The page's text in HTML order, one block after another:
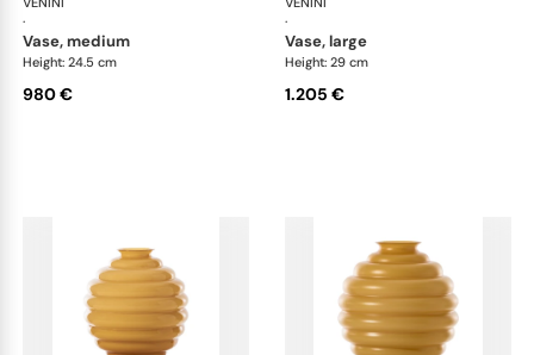
·
vase, medium
Height: 24.5 cm
980 €
·
vase, large
Height: 29 cm
1.205 €